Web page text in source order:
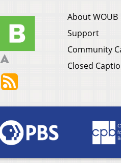
About WOUB
Support
Community
Closed